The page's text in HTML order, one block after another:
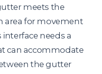
meets the
area for movement
needs a
can accommodate
the gutter